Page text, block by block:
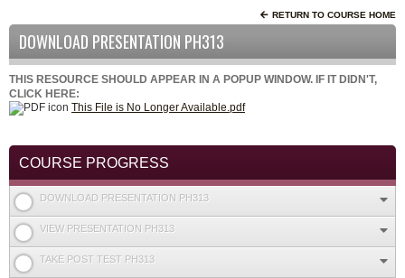
RETURN TO COURSE HOME
DOWNLOAD PRESENTATION PH313
THIS RESOURCE SHOULD APPEAR IN A POPUP WINDOW. IF IT DIDN'T,
CLICK HERE:
This File is No Longer Available.pdf
COURSE PROGRESS
DOWNLOAD PRESENTATION PH313
VIEW PRESENTATION PH313
TAKE POST TEST PH313